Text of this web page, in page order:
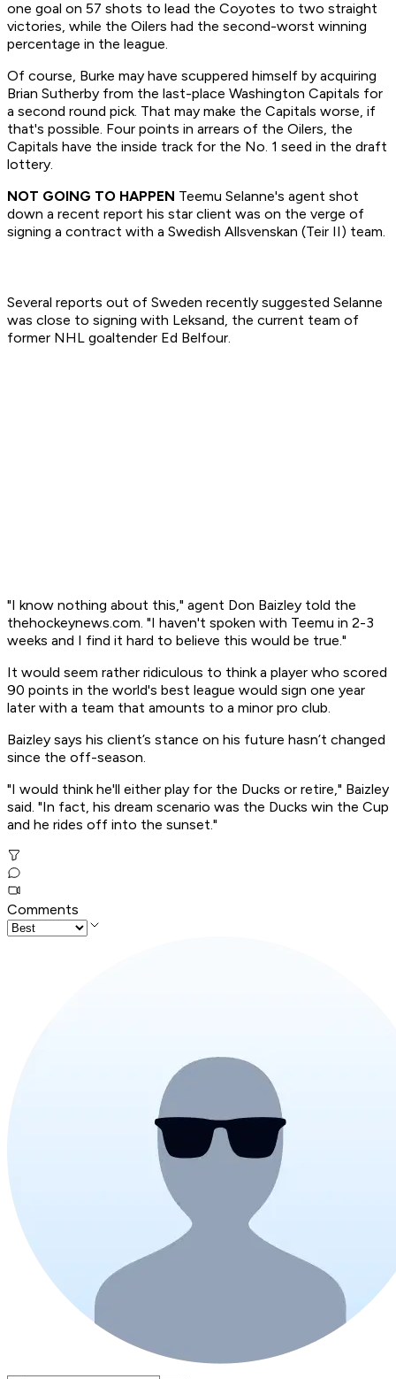
one goal on 57 shots to lead the Coyotes to two straight
victories, while the Oilers had the second-worst winning
percentage in the league.
Of course, Burke may have scuppered himself by acquiring
Brian Sutherby from the last-place Washington Capitals for
a second round pick. That may make the Capitals worse, if
that's possible. Four points in arrears of the Oilers, the
Capitals have the inside track for the No. 1 seed in the draft
lottery.
NOT GOING TO HAPPEN Teemu Selanne's agent shot
down a recent report his star client was on the verge of
signing a contract with a Swedish Allsvenskan (Teir II) team.
Several reports out of Sweden recently suggested Selanne
was close to signing with Leksand, the current team of
former NHL goaltender Ed Belfour.
"I know nothing about this," agent Don Baizley told the
thehockeynews.com. "I haven't spoken with Teemu in 2-3
weeks and I find it hard to believe this would be true."
It would seem rather ridiculous to think a player who scored
90 points in the world's best league would sign one year
later with a team that amounts to a minor pro club.
Baizley says his client’s stance on his future hasn’t changed
since the off-season.
"I would think he'll either play for the Ducks or retire," Baizley
said. "In fact, his dream scenario was the Ducks win the Cup
and he rides off into the sunset."
Comments